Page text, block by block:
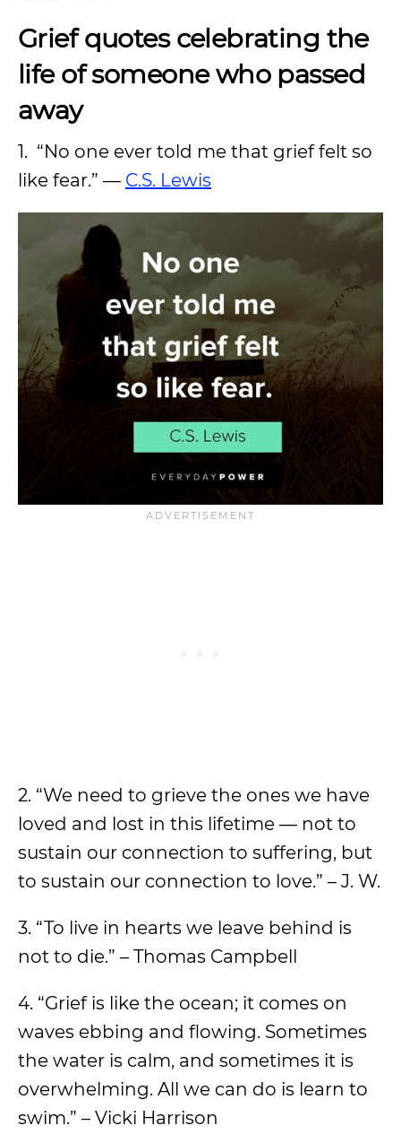
Grief quotes celebrating the
life of someone who passed
away
1. “No one ever told me that grief felt so
like fear.” — C.S. Lewis
2. “We need to grieve the ones we have
loved and lost in this lifetime — not to
sustain our connection to suffering, but
to sustain our connection to love.” – J. W.
3. “To live in hearts we leave behind is
not to die.” – Thomas Campbell
4. “Grief is like the ocean; it comes on
waves ebbing and flowing. Sometimes
the water is calm, and sometimes it is
overwhelming. All we can do is learn to
swim.” – Vicki Harrison